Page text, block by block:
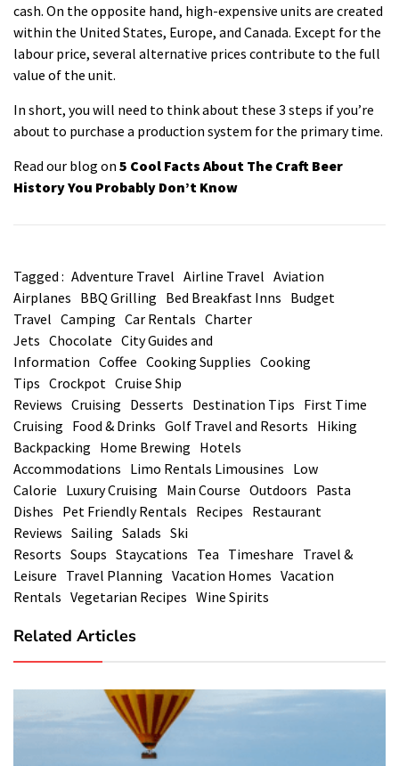
cash. On the opposite hand, high-expensive units are created
within the United States, Europe, and Canada. Except for the
labour price, several alternative prices contribute to the full
value of the unit.
In short, you will need to think about these 3 steps if you’re
about to purchase a production system for the primary time.
Read our blog on 5 Cool Facts About The Craft Beer
History You Probably Don’t Know
Tagged : Adventure Travel Airline Travel Aviation
Airplanes BBQ Grilling Bed Breakfast Inns Budget
Travel Camping Car Rentals Charter
Jets Chocolate City Guides and
Information Coffee Cooking Supplies Cooking
Tips Crockpot Cruise Ship
Reviews Cruising Desserts Destination Tips First Time
Cruising Food & Drinks Golf Travel and Resorts Hiking
Backpacking Home Brewing Hotels
Accommodations Limo Rentals Limousines Low
Calorie Luxury Cruising Main Course Outdoors Pasta
Dishes Pet Friendly Rentals Recipes Restaurant
Reviews Sailing Salads Ski
Resorts Soups Staycations Tea Timeshare Travel &
Leisure Travel Planning Vacation Homes Vacation
Rentals Vegetarian Recipes Wine Spirits
Related Articles